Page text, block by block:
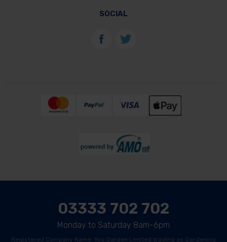
SOCIAL
03333 702 702
Monday to Saturday 8am-6pm
Registered Company Name: You Garden Limited trading as Gardening